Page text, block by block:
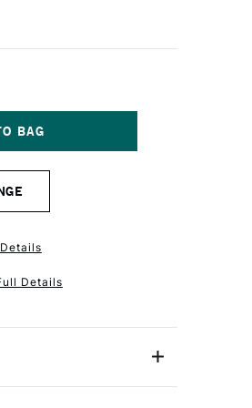
Details
quality coloured